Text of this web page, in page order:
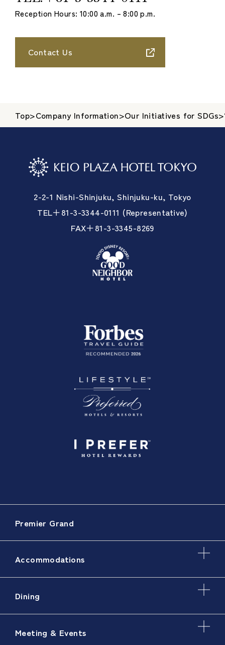
Reception Hours: 10:00 a.m. – 8:00 p.m.
Contact Us
Top>Company Information>Our Initiatives for SDGs>
2-2-1 Nishi-Shinjuku, Shinjuku-ku, Tokyo
TEL＋81-3-3344-0111 (Representative)
FAX＋81-3-3345-8269
Premier Grand
Accommodations
Dining
Meeting & Events